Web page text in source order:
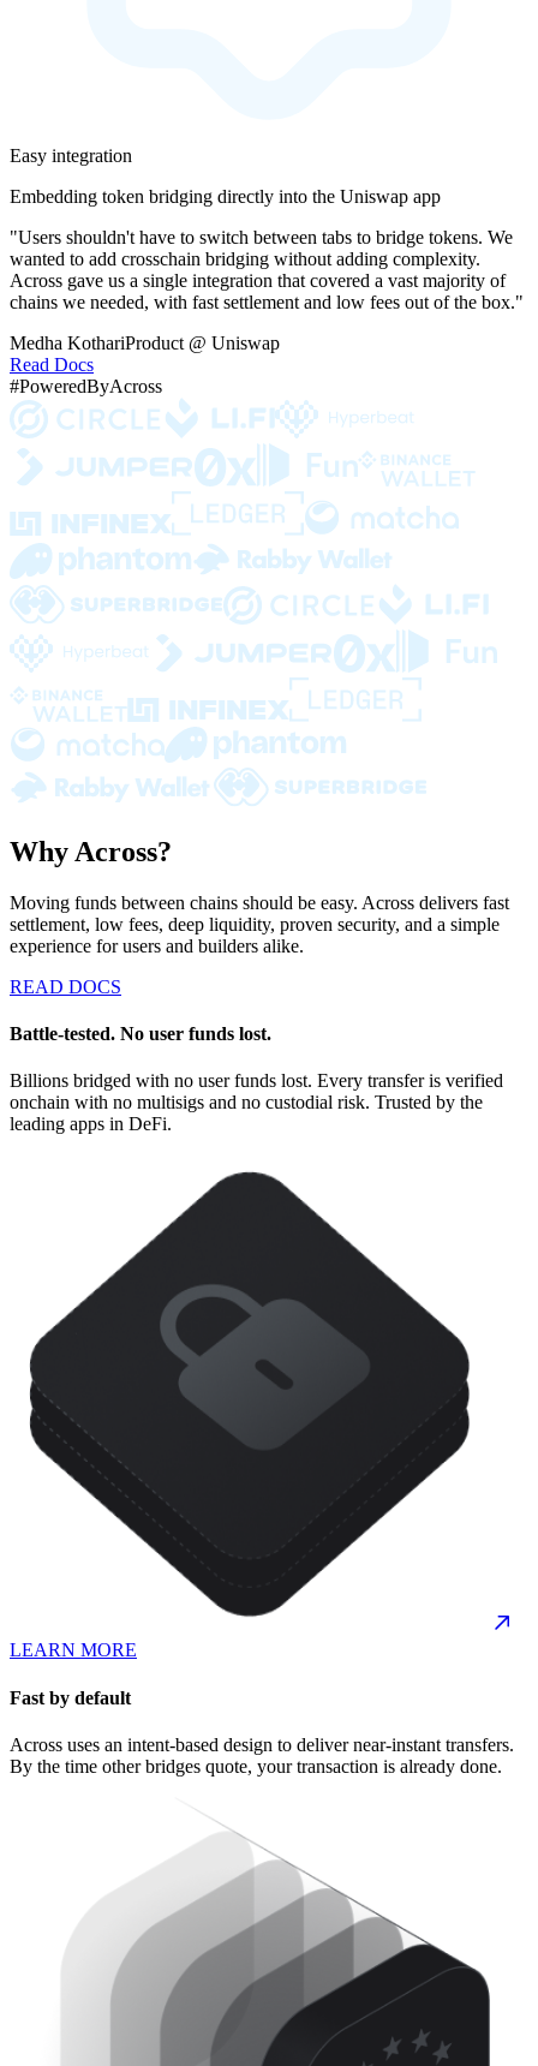
Easy integration
Embedding token bridging directly into the Uniswap app
"Users shouldn't have to switch between tabs to bridge tokens. We
wanted to add crosschain bridging without adding complexity.
Across gave us a single integration that covered a vast majority of
chains we needed, with fast settlement and low fees out of the box."
Medha KothariProduct @ Uniswap
Read Docs
#PoweredByAcross
Why Across?
Moving funds between chains should be easy. Across delivers fast
settlement, low fees, deep liquidity, proven security, and a simple
experience for users and builders alike.
READ DOCS
Battle-tested. No user funds lost.
Billions bridged with no user funds lost. Every transfer is verified
onchain with no multisigs and no custodial risk. Trusted by the
leading apps in DeFi.
LEARN MORE
Fast by default
Across uses an intent-based design to deliver near-instant transfers.
By the time other bridges quote, your transaction is already done.